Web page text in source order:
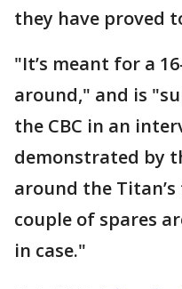
they have proved
"It’s meant for a
around," and is
the CBC in an
demonstrated by
around the
couple of spares
in case."